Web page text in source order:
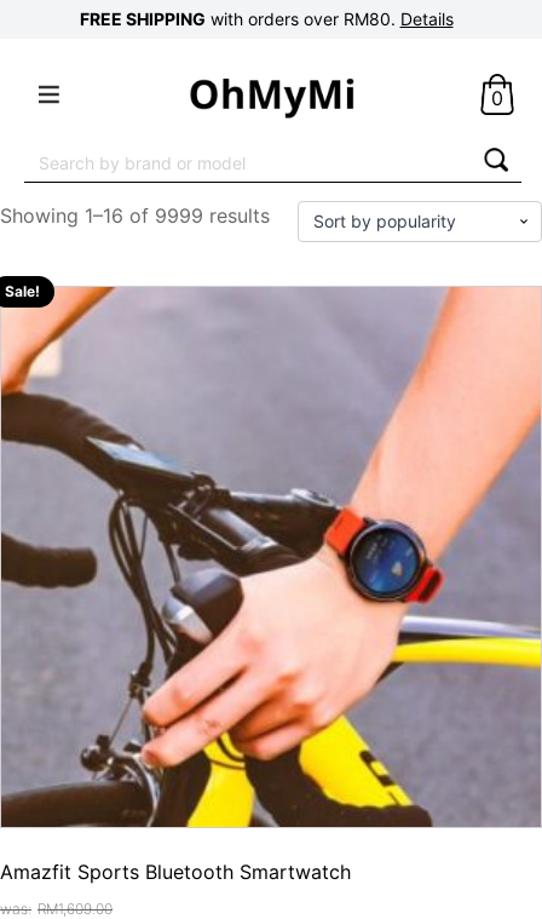
FREE SHIPPING with orders over RM80. Details
0
for:
Showing 1–16 of 9999 results
Sale!
Amazfit Sports Bluetooth Smartwatch
RM1,609.00